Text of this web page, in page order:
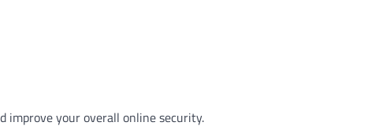
improve your overall online security.